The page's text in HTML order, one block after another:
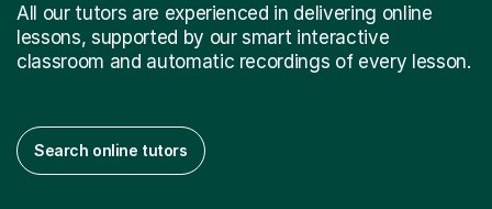
All our tutors are experienced in delivering online
lessons, supported by our smart interactive
classroom and automatic recordings of every lesson.
Search online tutors